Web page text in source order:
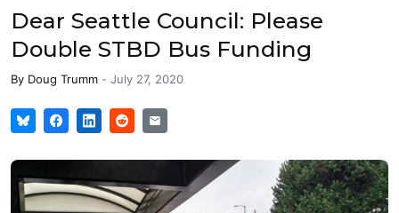
Dear Seattle Council: Please
Double STBD Bus Funding
By Doug Trumm - July 27, 2020